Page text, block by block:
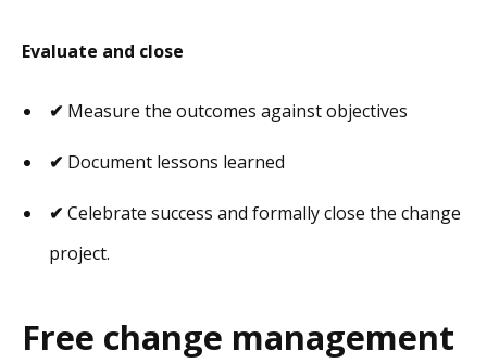
Evaluate and close
✔ Measure the outcomes against objectives
✔ Document lessons learned
✔ Celebrate success and formally close the change
project.
Free change management